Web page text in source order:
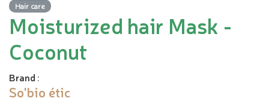
Hair care
Moisturized hair Mask -
Coconut
Brand :
So'bio étic